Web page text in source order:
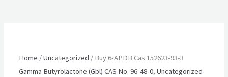
Home /Uncategorized / Buy 6-APDB Cas 152623-93-3
Gamma Butyrolactone (Gbl) CAS No. 96-48-0,Uncategorized